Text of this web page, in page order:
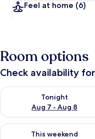
Feel at home (6)
Room options
Check availability
Tonight
Aug 7 - Aug 8
Check availability for
This weekend
Check availability for this